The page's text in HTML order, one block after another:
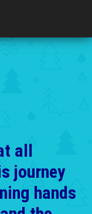
all
journey
hands